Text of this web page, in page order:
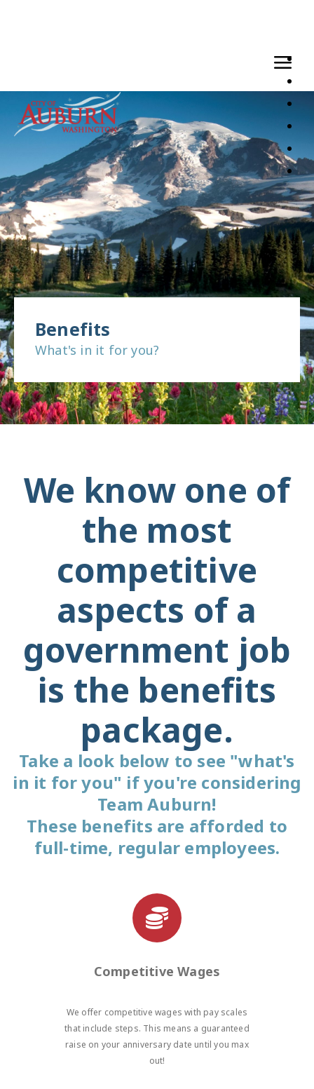
Benefits
What's in it for you?
We know one of
the most
competitive
aspects of a
government job
is the benefits
package.
Take a look below to see "what's
in it for you" if you're considering
Team Auburn!
These benefits are afforded to
full-time, regular employees.
Competitive Wages
We offer competitive wages with pay scales
that include steps. This means a guaranteed
raise on your anniversary date until you max
out!